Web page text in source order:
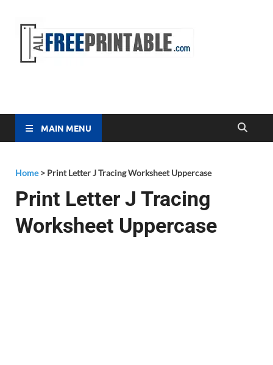
MAIN MENU
Home> Print Letter J Tracing Worksheet Uppercase
Print Letter J Tracing
Worksheet Uppercase